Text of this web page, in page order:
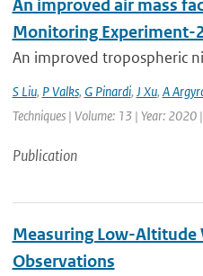
An improved air mass
Monitoring Experiment-
An improved tropospheric
S Liu, P Valks, G Pinardi, J Xu, A
Techniques | Volume: 13 | Year:
Publication
Measuring Low-Altitude
Observations